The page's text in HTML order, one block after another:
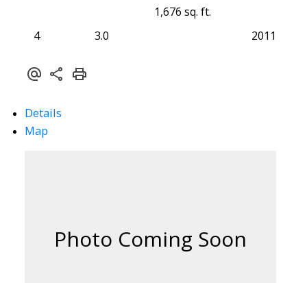
4 3.0
1,676 sq. ft.
2011
Details
Map